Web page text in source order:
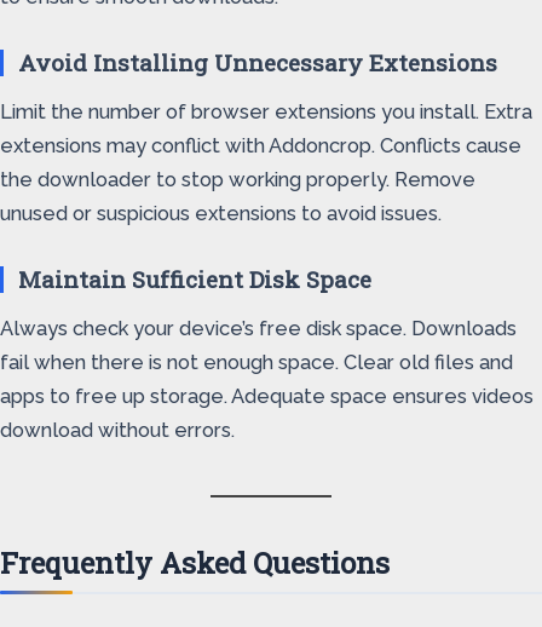
Avoid Installing Unnecessary Extensions
Limit the number of browser extensions you install. Extra
extensions may conflict with Addoncrop. Conflicts cause
the downloader to stop working properly. Remove
unused or suspicious extensions to avoid issues.
Maintain Sufficient Disk Space
Always check your device’s free disk space. Downloads
fail when there is not enough space. Clear old files and
apps to free up storage. Adequate space ensures videos
download without errors.
Frequently Asked Questions